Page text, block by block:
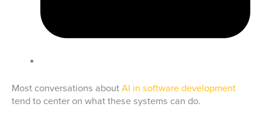
Most conversations about AI in software development
tend to center on what these systems can do.